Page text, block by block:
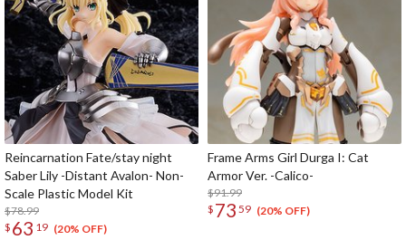
Reincarnation Fate/stay night
Saber Lily -Distant Avalon- Non-
Scale Plastic Model Kit
$78.99
$ 63 19 (20% OFF)
Frame Arms Girl Durga I: Cat
Armor Ver. -Calico-
$91.99
$ 73 59 (20% OFF)